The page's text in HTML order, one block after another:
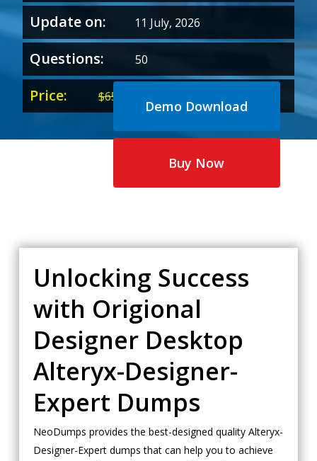
Update on: 11 July, 2026
Questions: 50
Price: $65.00
price
was:
price
is:
Demo Download
Buy Now
Unlocking Success
with Origional
Designer Desktop
Alteryx-Designer-
Expert Dumps
NeoDumps provides the best-designed quality Alteryx-
Designer-Expert dumps that can help you to achieve